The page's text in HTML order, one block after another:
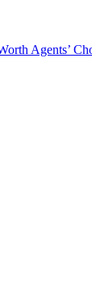
Agents’